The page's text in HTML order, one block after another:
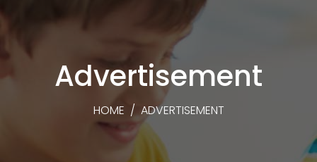
Advertisement
HOME / ADVERTISEMENT